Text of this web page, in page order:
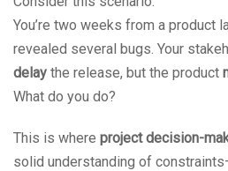
You’re two weeks from a product
revealed several bugs. Your
delay the release, but the product
What do you do?
This is where project decision-
solid understanding of